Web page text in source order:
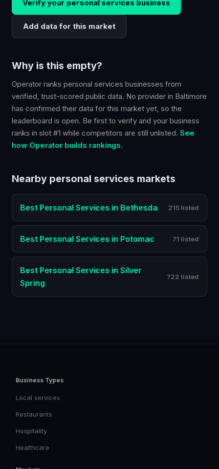
Verify your personal services business
Add data for this market
Why is this empty?
Operator ranks personal services businesses from
verified, trust-scored public data. No provider in Baltimore
has confirmed their data for this market yet, so the
leaderboard is open. Be first to verify and your business
ranks in slot #1 while competitors are still unlisted. See
how Operator builds rankings.
Nearby personal services markets
Best Personal Services in Bethesda 215 listed
Best Personal Services in Potomac 71 listed
Best Personal Services in Silver
Spring
722 listed
Business Types
Local services
Restaurants
Hospitality
Healthcare